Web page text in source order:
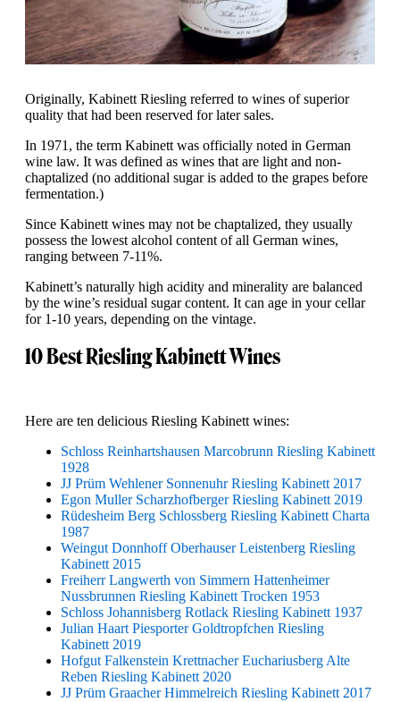
Originally, Kabinett Riesling referred to wines of superior
quality that had been reserved for later sales.
In 1971, the term Kabinett was officially noted in German
wine law. It was defined as wines that are light and non-
chaptalized (no additional sugar is added to the grapes before
fermentation.)
Since Kabinett wines may not be chaptalized, they usually
possess the lowest alcohol content of all German wines,
ranging between 7-11%.
Kabinett’s naturally high acidity and minerality are balanced
by the wine’s residual sugar content. It can age in your cellar
for 1-10 years, depending on the vintage.
10 Best Riesling Kabinett Wines
Here are ten delicious Riesling Kabinett wines:
Schloss Reinhartshausen Marcobrunn Riesling Kabinett
1928
JJ Prüm Wehlener Sonnenuhr Riesling Kabinett 2017
Egon Muller Scharzhofberger Riesling Kabinett 2019
Rüdesheim Berg Schlossberg Riesling Kabinett Charta
1987
Weingut Donnhoff Oberhauser Leistenberg Riesling
Kabinett 2015
Freiherr Langwerth von Simmern Hattenheimer
Nussbrunnen Riesling Kabinett Trocken 1953
Schloss Johannisberg Rotlack Riesling Kabinett 1937
Julian Haart Piesporter Goldtropfchen Riesling
Kabinett 2019
Hofgut Falkenstein Krettnacher Euchariusberg Alte
Reben Riesling Kabinett 2020
JJ Prüm Graacher Himmelreich Riesling Kabinett 2017